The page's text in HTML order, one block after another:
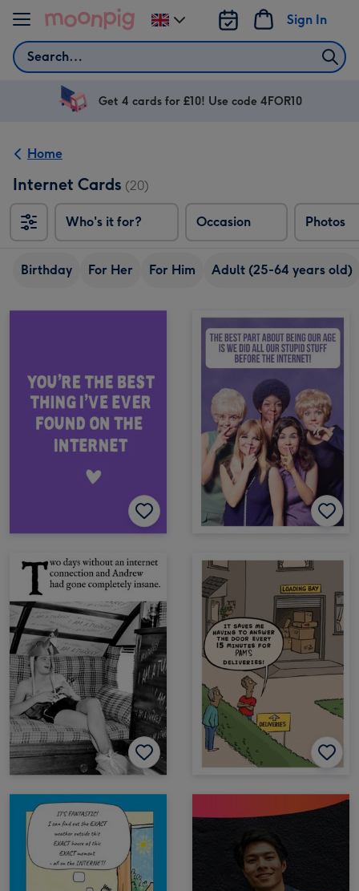
Skip to content
Search
Sign In
Change
delivery
UK
Get 4 cards for £10! Use code 4FOR10
Home
Internet Cards (20)
Who's it for? Occasion Photos
Birthday For Her For Him Adult (25-64 years old)